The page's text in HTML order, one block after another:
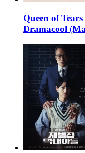
Queen of
Dramacool